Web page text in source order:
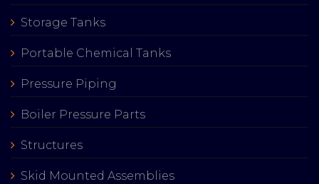
Storage Tanks
Portable Chemical Tanks
Pressure Piping
Boiler Pressure Parts
Structures
Skid Mounted Assemblies